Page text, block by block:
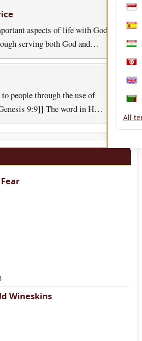
aspects of life with God is
serving both God and…
people through the use of
9:9]] The word in H…
Wineskins
All